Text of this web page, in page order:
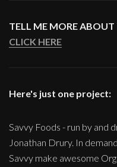
TELL ME MORE
CLICK HERE
Here's just one project:
Savvy Foods - run by and
Jonathan Drury. In
Savvy make awesome